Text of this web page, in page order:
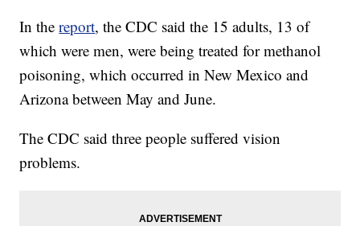
In thereport, the CDC said the 15 adults, 13 of
which were men, were being treated for methanol
poisoning, which occurred in New Mexico and
Arizona between May and June.
The CDC said three people suffered vision
problems.